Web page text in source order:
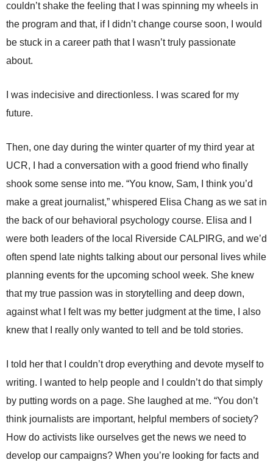
couldn’t shake the feeling that I was spinning my wheels in
the program and that, if I didn’t change course soon, I would
be stuck in a career path that I wasn’t truly passionate
about.
I was indecisive and directionless. I was scared for my
future.
Then, one day during the winter quarter of my third year at
UCR, I had a conversation with a good friend who finally
shook some sense into me. “You know, Sam, I think you’d
make a great journalist,” whispered Elisa Chang as we sat in
the back of our behavioral psychology course. Elisa and I
were both leaders of the local Riverside CALPIRG, and we’d
often spend late nights talking about our personal lives while
planning events for the upcoming school week. She knew
that my true passion was in storytelling and deep down,
against what I felt was my better judgment at the time, I also
knew that I really only wanted to tell and be told stories.
I told her that I couldn’t drop everything and devote myself to
writing. I wanted to help people and I couldn’t do that simply
by putting words on a page. She laughed at me. “You don’t
think journalists are important, helpful members of society?
How do activists like ourselves get the news we need to
develop our campaigns? When you’re looking for facts and